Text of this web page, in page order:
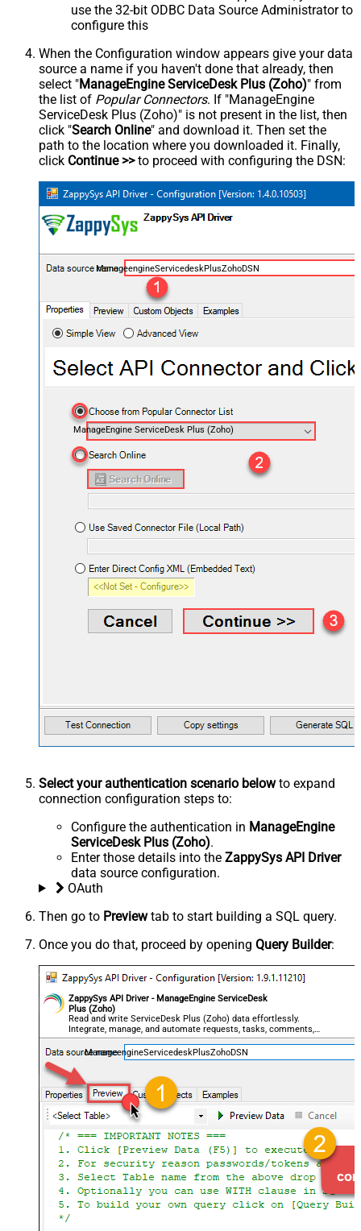
use the 32-bit ODBC Data Source Administrator to
configure this
When the Configuration window appears give your data
source a name if you haven't done that already, then
select "ManageEngine ServiceDesk Plus (Zoho)" from
the list of Popular Connectors. If "ManageEngine
ServiceDesk Plus (Zoho)" is not present in the list, then
click "Search Online" and download it. Then set the
path to the location where you downloaded it. Finally,
click Continue >>to proceed with configuring the DSN:
ManageengineServicedeskPlusZohoDSN
ManageEngine ServiceDesk Plus (Zoho)
Select your authentication scenario belowto expand
connection configuration steps to:
Configure the authentication in ManageEngine
ServiceDesk Plus (Zoho).
Enter those details into the ZappySys API Driver
data source configuration.
OAuth
Then go to Previewtab to start building a SQL query.
Once you do that, proceed by opening Query Builder:
ZappySys API Driver - ManageEngine ServiceDesk
Plus (Zoho)
Read and write ServiceDesk Plus (Zoho) data effortlessly.
Integrate, manage, and automate requests, tasks, comments,
and worklogs — almost no coding required.
ManageengineServicedeskPlusZohoDSN